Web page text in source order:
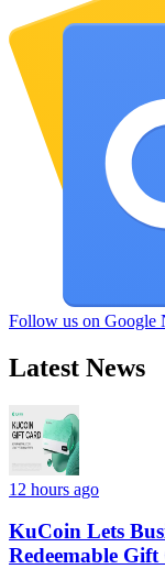
Follow us on Google
Latest News
12 hours ago
KuCoin Lets
Redeemable Gift